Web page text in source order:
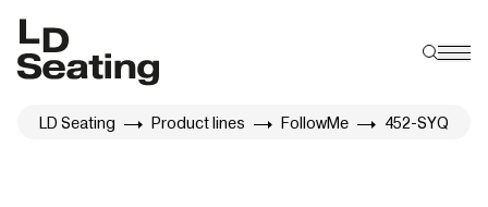
LD Seating Product lines FollowMe 452-SYQ